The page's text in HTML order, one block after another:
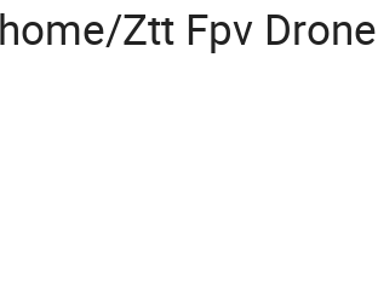
Ztt Fpv Drone
Single-Mode